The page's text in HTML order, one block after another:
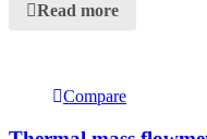
Read more
Compare